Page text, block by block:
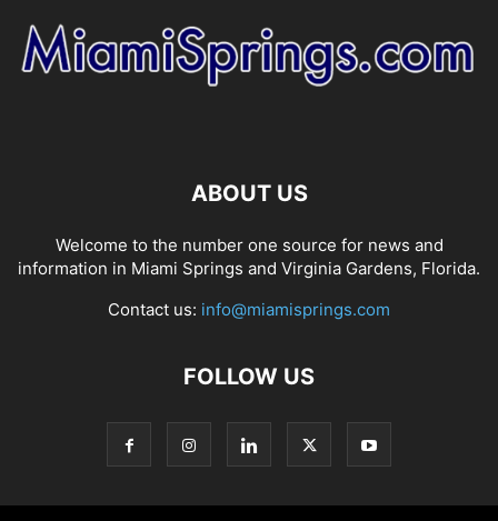
ABOUT US
Welcome to the number one source for news and
information in Miami Springs and Virginia Gardens, Florida.
Contact us: info@miamisprings.com
FOLLOW US